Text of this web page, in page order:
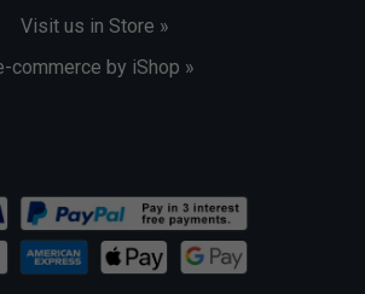
Visit us in Store »
commerce by iShop »